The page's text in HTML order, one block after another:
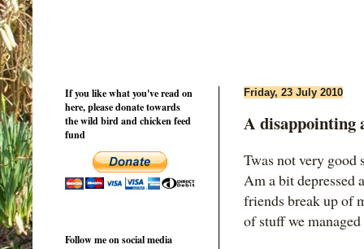
Friday, 23 July 2010
A disappointing
Twas not very good
Am a bit depressed
friends break up of
of stuff we
If you like what you've read on
here, please donate towards
the wild bird and chicken feed
fund
Follow me on social media